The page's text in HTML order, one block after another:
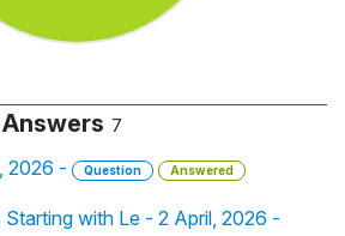
7
2026 - Question Answered
with Le - 2 April, 2026 -